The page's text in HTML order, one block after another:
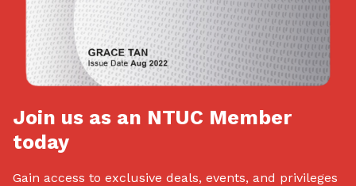
Join us as an NTUC Member
today
Gain access to exclusive deals, events, and privileges